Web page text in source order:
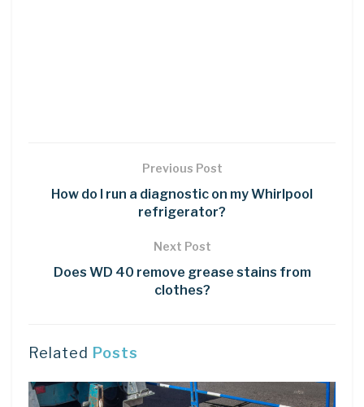
Previous Post
How do I run a diagnostic on my Whirlpool
refrigerator?
Next Post
Does WD 40 remove grease stains from
clothes?
Related Posts